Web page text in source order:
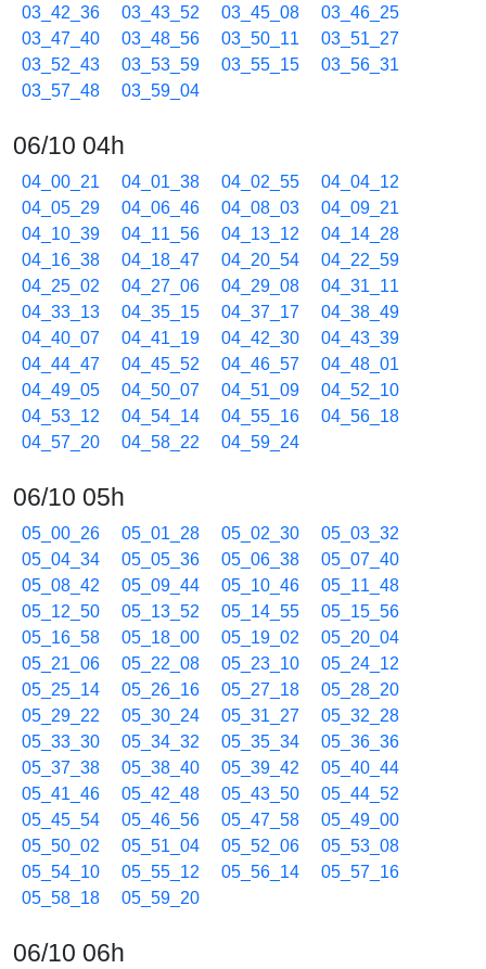
03_42_36
03_43_52 03_45_08
03_46_25
03_47_40
03_48_56 03_50_11
03_51_27
03_52_43
03_53_59 03_55_15
03_56_31
03_57_48
03_59_04
06/10 04h
04_00_21 04_01_38 04_02_55
04_04_12
04_05_29
04_06_46 04_08_03
04_09_21
04_10_39
04_11_56 04_13_12
04_14_28
04_16_38
04_18_47 04_20_54
04_22_59
04_25_02
04_27_06 04_29_08
04_31_11
04_33_13
04_35_15 04_37_17
04_38_49
04_40_07
04_41_19 04_42_30
04_43_39
04_44_47
04_45_52 04_46_57
04_48_01
04_49_05
04_50_07 04_51_09
04_52_10
04_53_12
04_54_14 04_55_16
04_56_18
04_57_20
04_58_22 04_59_24
06/10 05h
05_00_26 05_01_28 05_02_30
05_03_32
05_04_34
05_05_36 05_06_38
05_07_40
05_08_42
05_09_44 05_10_46
05_11_48
05_12_50
05_13_52 05_14_55
05_15_56
05_16_58
05_18_00 05_19_02
05_20_04
05_21_06
05_22_08 05_23_10
05_24_12
05_25_14
05_26_16 05_27_18
05_28_20
05_29_22
05_30_24 05_31_27
05_32_28
05_33_30
05_34_32 05_35_34
05_36_36
05_37_38
05_38_40 05_39_42
05_40_44
05_41_46
05_42_48 05_43_50
05_44_52
05_45_54
05_46_56 05_47_58
05_49_00
05_50_02
05_51_04 05_52_06
05_53_08
05_54_10
05_55_12 05_56_14
05_57_16
05_58_18
05_59_20
06/10 06h